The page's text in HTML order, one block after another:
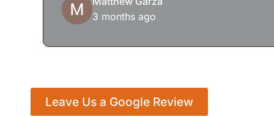
3 months ago
Leave Us a Google Review